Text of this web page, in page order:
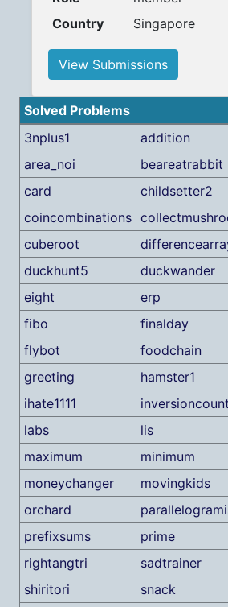
Country
Singapore
View Submissions
Solved Problems
3nplus1
addition
area_noi
beareatrabbit
card
childsetter2
coincombinations
cuberoot
duckhunt5
duckwander
eight
erp
fibo
finalday
flybot
foodchain
greeting
hamster1
ihate1111
labs
lis
maximum
minimum
moneychanger
movingkids
orchard
prefixsums
prime
rightangtri
sadtrainer
shiritori
snack